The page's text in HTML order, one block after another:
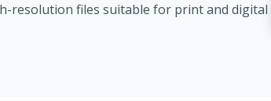
resolution files suitable for print and digital